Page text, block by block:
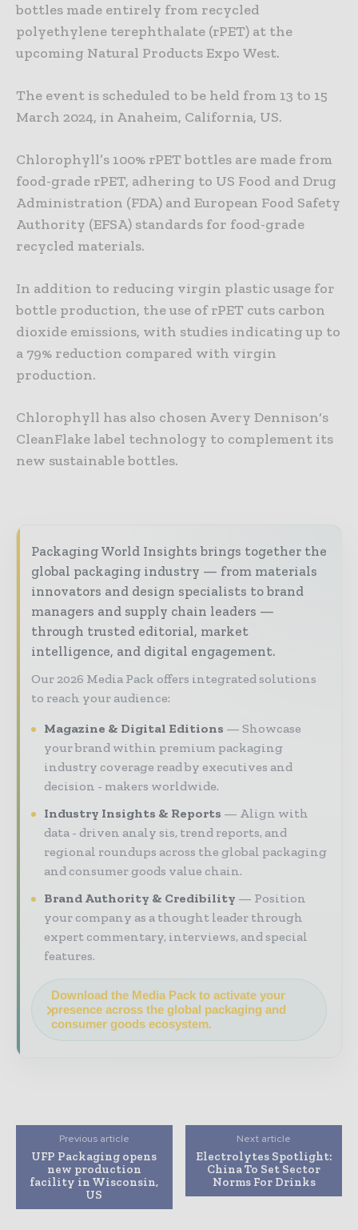
bottles made entirely from recycled
polyethylene terephthalate (rPET) at the
upcoming Natural Products Expo West.
The event is scheduled to be held from 13 to 15
March 2024, in Anaheim, California, US.
Chlorophyll’s 100% rPET bottles are made from
food-grade rPET, adhering to US Food and Drug
Administration (FDA) and European Food Safety
Authority (EFSA) standards for food-grade
recycled materials.
In addition to reducing virgin plastic usage for
bottle production, the use of rPET cuts carbon
dioxide emissions, with studies indicating up to
a 79% reduction compared with virgin
production.
Chlorophyll has also chosen Avery Dennison‘s
CleanFlake label technology to complement its
new sustainable bottles.
Packaging World Insights brings together the
global packaging industry — from materials
innovators and design specialists to brand
managers and supply chain leaders —
through trusted editorial, market
intelligence, and digital engagement.
Our 2026 Media Pack offers integrated solutions
to reach your audience:
Magazine & Digital Editions
Showcase
your brand within premium packaging
industry coverage read by executives and
decision - makers worldwide.
Industry Insights & Reports
Align with
data - driven analy sis, trend reports, and
regional roundups across the global packaging
and consumer goods value chain.
Brand Authority & Credibility
Position
your company as a thought leader through
expert commentary, interviews, and special
features.
Download the Media Pack to activate your
presence across the global packaging and
consumer goods ecosystem.
Previous article
UFP Packaging opens
new production
facility in Wisconsin,
US
Next article
Electrolytes Spotlight:
China To Set Sector
Norms For Drinks